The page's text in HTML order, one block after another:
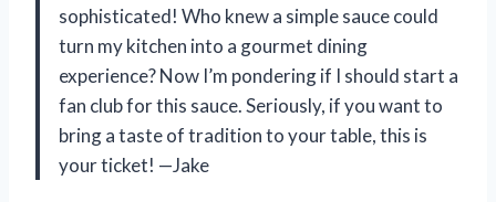
sophisticated! Who knew a simple sauce could
turn my kitchen into a gourmet dining
experience? Now I’m pondering if I should start a
fan club for this sauce. Seriously, if you want to
bring a taste of tradition to your table, this is
your ticket! —Jake